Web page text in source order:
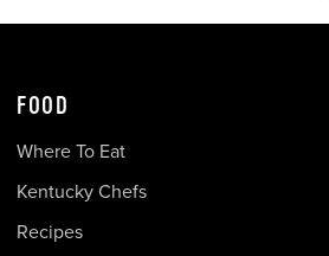
FOOD
Where To Eat
Kentucky Chefs
Recipes